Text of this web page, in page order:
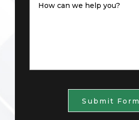
How can we help you?
Submit Form